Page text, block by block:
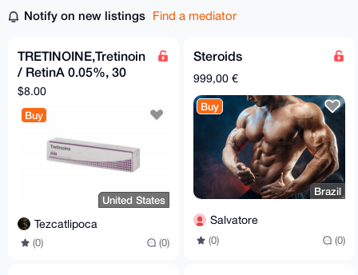
Notify on new listings Find a mediator
TRETINOINE,Tretinoin
/ RetinA 0.05%, 30
grams
$8.00
Buy
United States
Tezcatlipoca
(0) (0)
Steroids
999,00 €
Buy
Brazil
Salvatore
(0) (0)